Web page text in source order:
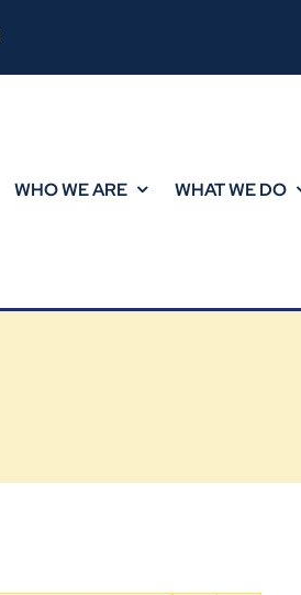
WHO WE ARE WHAT WE DO